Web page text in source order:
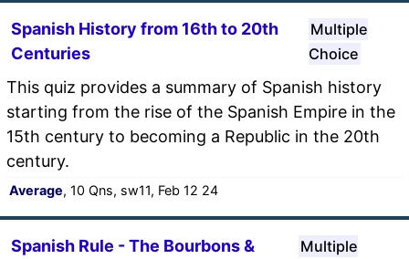
Spanish History from 16th to 20th
Centuries
Multiple
Choice
This quiz provides a summary of Spanish history
starting from the rise of the Spanish Empire in the
15th century to becoming a Republic in the 20th
century.
Average, 10 Qns, sw11, Feb 12 24
Spanish Rule - The Bourbons &
Multiple